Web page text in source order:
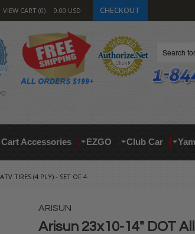
VIEW CART 0 0.00 USD CHECKOUT
4.9
Accessories EZGO Club Car
TIRES (4 PLY) - SET OF 4
ARISUN
Arisun 23x10-14" DOT